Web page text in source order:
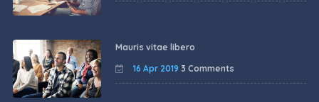
Mauris vitae libero
16 Apr 2019 3 Comments